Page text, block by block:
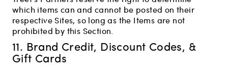
which items can and cannot be posted on their
respective Sites, so long as the Items are not
prohibited by this Section.
11. Brand Credit, Discount Codes, &
Gift Cards